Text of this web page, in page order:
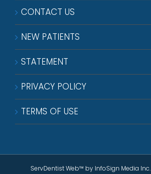
CONTACT US
NEW PATIENTS
STATEMENT
PRIVACY POLICY
TERMS OF USE
ServDentist Web™ by InfoSign Media